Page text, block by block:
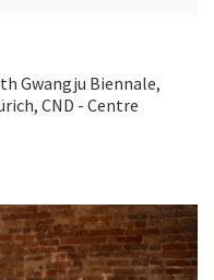
Gwangju Biennale,
CND - Centre